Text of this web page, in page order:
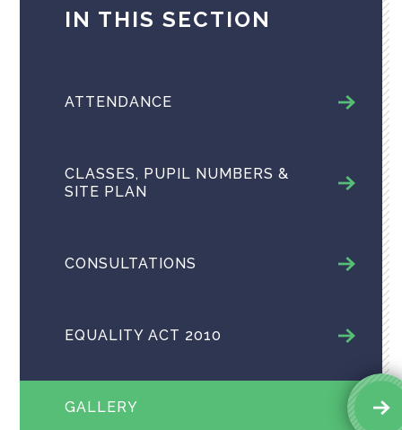
IN THIS SECTION
ATTENDANCE
CLASSES, PUPIL NUMBERS &
SITE PLAN
CONSULTATIONS
EQUALITY ACT 2010
GALLERY